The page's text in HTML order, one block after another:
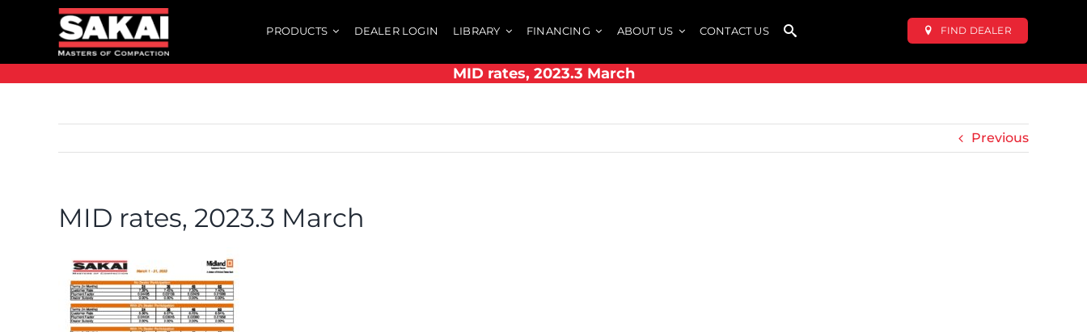
PRODUCTS DEALER LOGIN LIBRARY FINANCING ABOUT US CONTACT US FIND DEALER
MID rates, 2023.3 March
Previous
MID rates, 2023.3 March